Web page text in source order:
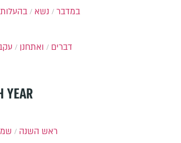
במדבר
נשא
דברים
ואתחנן
YEAR
ראש השנה